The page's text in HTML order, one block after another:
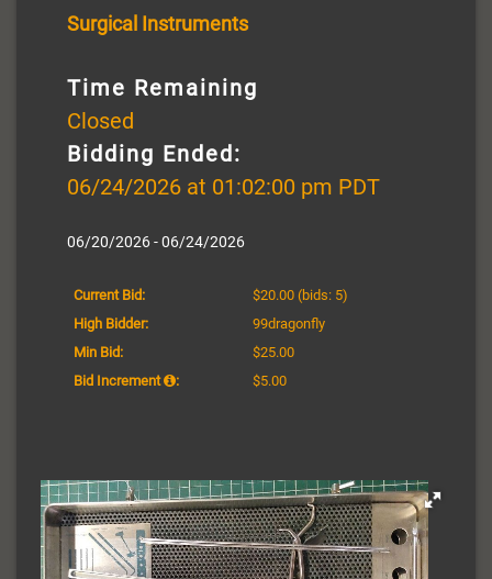
Surgical Instruments
Time Remaining
Closed
Bidding Ended:
06/24/2026 at 01:02:00 pm PDT
06/20/2026 - 06/24/2026
Current Bid: $20.00 (bids: 5)
High Bidder:
99dragonfly
Min Bid:
$25.00
Bid Increment
: $5.00